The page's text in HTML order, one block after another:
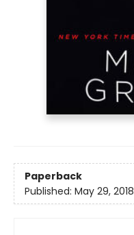
Paperback
Published: May 29, 2018